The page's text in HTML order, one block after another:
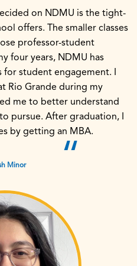
on NDMU is the tight-
offers. The smaller classes
professor-student
four years, NDMU has
student engagement. I
Rio Grande during my
me to better understand
pursue. After graduation, I
by getting an MBA.
Minor